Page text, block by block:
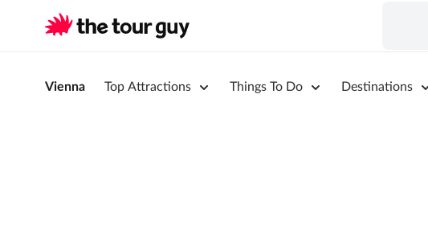
Vienna Top Attractions Things To Do Destinations